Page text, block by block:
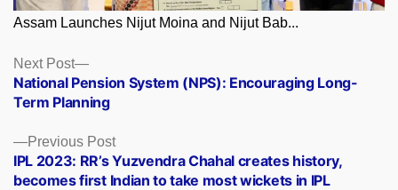
Assam Launches Nijut Moina and Nijut Bab...
Posts
navigation
Previous PostPrevious
post:
IPL 2023: RR’s Yuzvendra Chahal creates history,
becomes first Indian to take most wickets in IPL
Next Post
Next
post:
National Pension System (NPS): Encouraging Long-
Term Planning